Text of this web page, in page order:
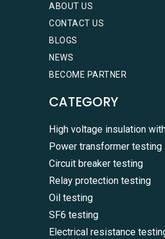
ABOUT US
CONTACT US
BLOGS
NEWS
BECOME PARTNER
CATEGORY
High voltage insulation
Power transformer testing
Circuit breaker testing
Relay protection testing
Oil testing
SF6 testing
Electrical resistance